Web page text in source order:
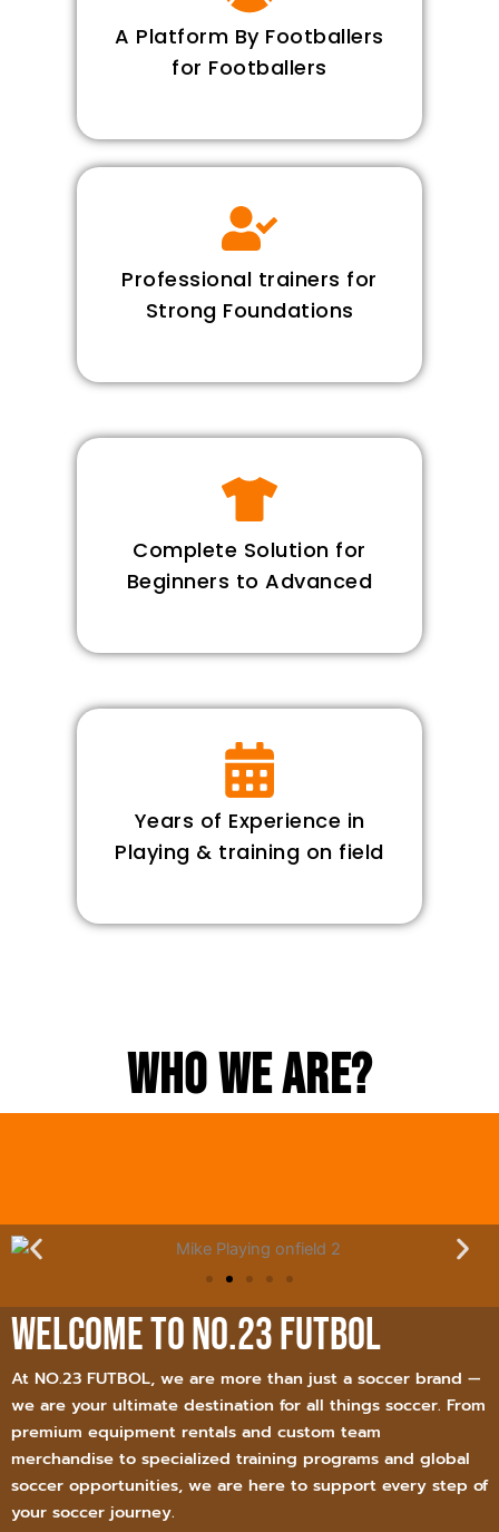
A Platform By Footballers
for Footballers
Professional trainers for
Strong Foundations
Complete Solution for
Beginners to Advanced
Years of Experience in
Playing & training on field
Who we Are?
Welcome to NO.23 FUTBOL
At NO.23 FUTBOL, we are more than just a soccer brand —
we are your ultimate destination for all things soccer. From
premium equipment rentals and custom team
merchandise to specialized training programs and global
soccer opportunities, we are here to support every step of
your soccer journey.